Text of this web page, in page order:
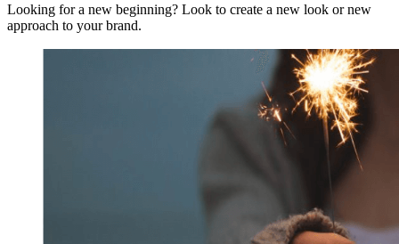
Looking for a new beginning? Look to create a new look or new
approach to your brand.